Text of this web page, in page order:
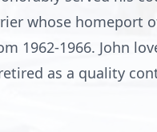
whose homeport
1962-1966. John
as a quality